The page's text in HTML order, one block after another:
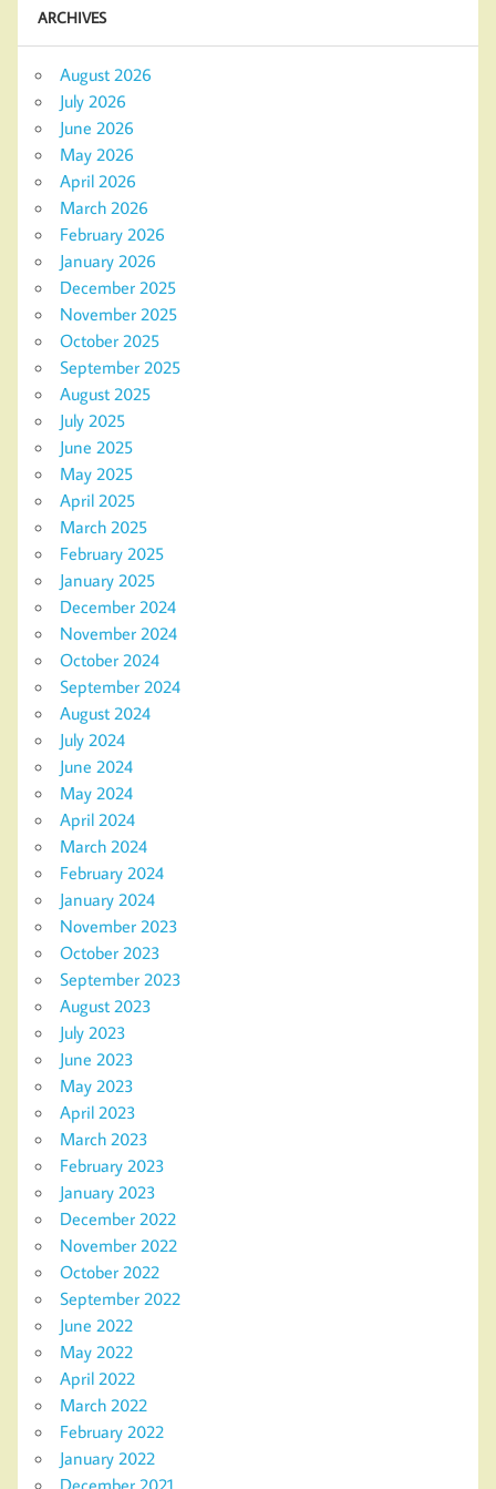
ARCHIVES
August 2026
July 2026
June 2026
May 2026
April 2026
March 2026
February 2026
January 2026
December 2025
November 2025
October 2025
September 2025
August 2025
July 2025
June 2025
May 2025
April 2025
March 2025
February 2025
January 2025
December 2024
November 2024
October 2024
September 2024
August 2024
July 2024
June 2024
May 2024
April 2024
March 2024
February 2024
January 2024
November 2023
October 2023
September 2023
August 2023
July 2023
June 2023
May 2023
April 2023
March 2023
February 2023
January 2023
December 2022
November 2022
October 2022
September 2022
June 2022
May 2022
April 2022
March 2022
February 2022
January 2022
December 2021